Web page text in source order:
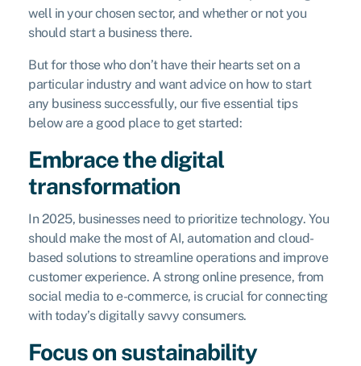
well in your chosen sector, and whether or not you
should start a business there.
But for those who don’t have their hearts set on a
particular industry and want advice on how to start
any business successfully, our five essential tips
below are a good place to get started:
Embrace the digital
transformation
In 2025, businesses need to prioritize technology. You
should make the most of AI, automation and cloud-
based solutions to streamline operations and improve
customer experience. A strong online presence, from
social media to e-commerce, is crucial for connecting
with today’s digitally savvy consumers.
Focus on sustainability